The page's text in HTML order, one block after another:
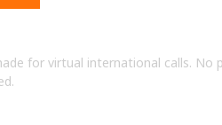
for virtual international calls. No